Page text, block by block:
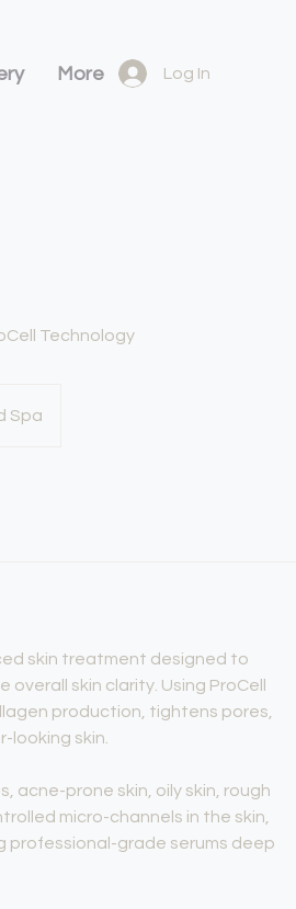
More Log In
Technology
Spa
skin treatment designed to
skin clarity. Using ProCell
production, tightens pores,
skin.
acne-prone skin, oily skin, rough
micro-channels in the skin,
professional-grade serums deep